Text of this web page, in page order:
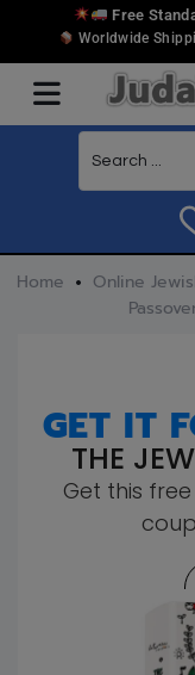
Free
Worldwide
Home Online
GET IT
THE
Get this